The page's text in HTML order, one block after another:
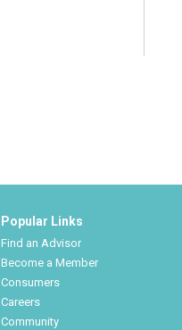
Popular Links
Find an Advisor
Become a Member
Consumers
Careers
Community